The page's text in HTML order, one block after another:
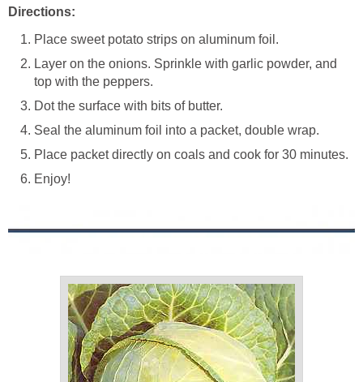
Directions:
Place sweet potato strips on aluminum foil.
Layer on the onions. Sprinkle with garlic powder, and
top with the peppers.
Dot the surface with bits of butter.
Seal the aluminum foil into a packet, double wrap.
Place packet directly on coals and cook for 30 minutes.
Enjoy!